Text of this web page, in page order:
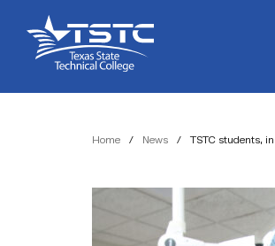
Content
navigation
Texas
State
Technical
Home / News / TSTC students,